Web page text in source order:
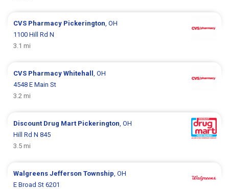
CVS Pharmacy Pickerington , OH
1100 Hill Rd N
3.1 mi
CVS PharmacyWhitehall
, OH
4548 E Main St
3.2 mi
Discount Drug Mart Pickerington , OH
Hill Rd N 845
3.5 mi
WalgreensJefferson Township , OH
E Broad St 6201